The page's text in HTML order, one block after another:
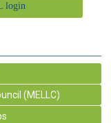
login
(MELLC)